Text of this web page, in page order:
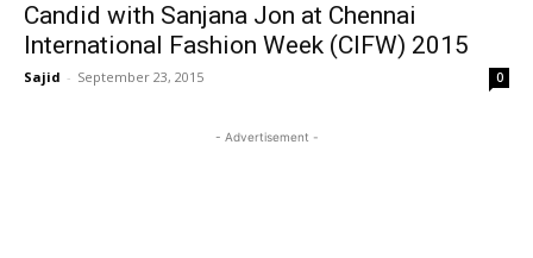
Candid with Sanjana Jon at Chennai
International Fashion Week (CIFW) 2015
Sajid - September 23, 2015 0
- Advertisement -